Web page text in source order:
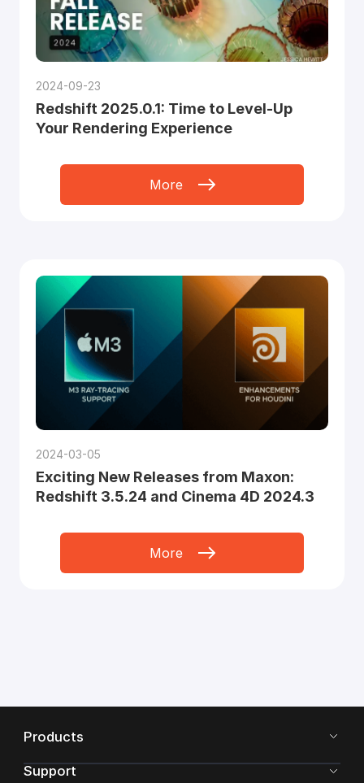
2024-09-23
Redshift 2025.0.1: Time to Level-Up
Your Rendering Experience
More
2024-03-05
Exciting New Releases from Maxon:
Redshift 3.5.24 and Cinema 4D 2024.3
More
Products
Support